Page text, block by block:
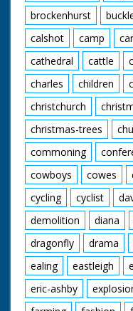
brockenhurst
calshot
camp car
cathedral
cattle
charles
children
christchurch
christmas-trees
commoning
cowboys
cowes
cycling
cyclist
demolition
diana
dragonfly
drama
ealing
eastleigh
eric-ashby